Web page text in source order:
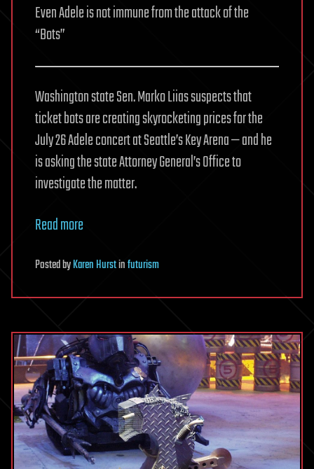
Even Adele is not immune from the attack of the
“Bots”
Washington state Sen. Marko Liias suspects that
ticket bots are creating skyrocketing prices for the
July 26 Adele concert at Seattle’s Key Arena — and he
is asking the state Attorney General’s Office to
investigate the matter.
Read more
PostedbyKaren Hurstinfuturism